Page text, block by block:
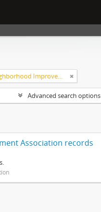
West Ravinia Neighborhood Improvement Association
Advanced search options
Association records